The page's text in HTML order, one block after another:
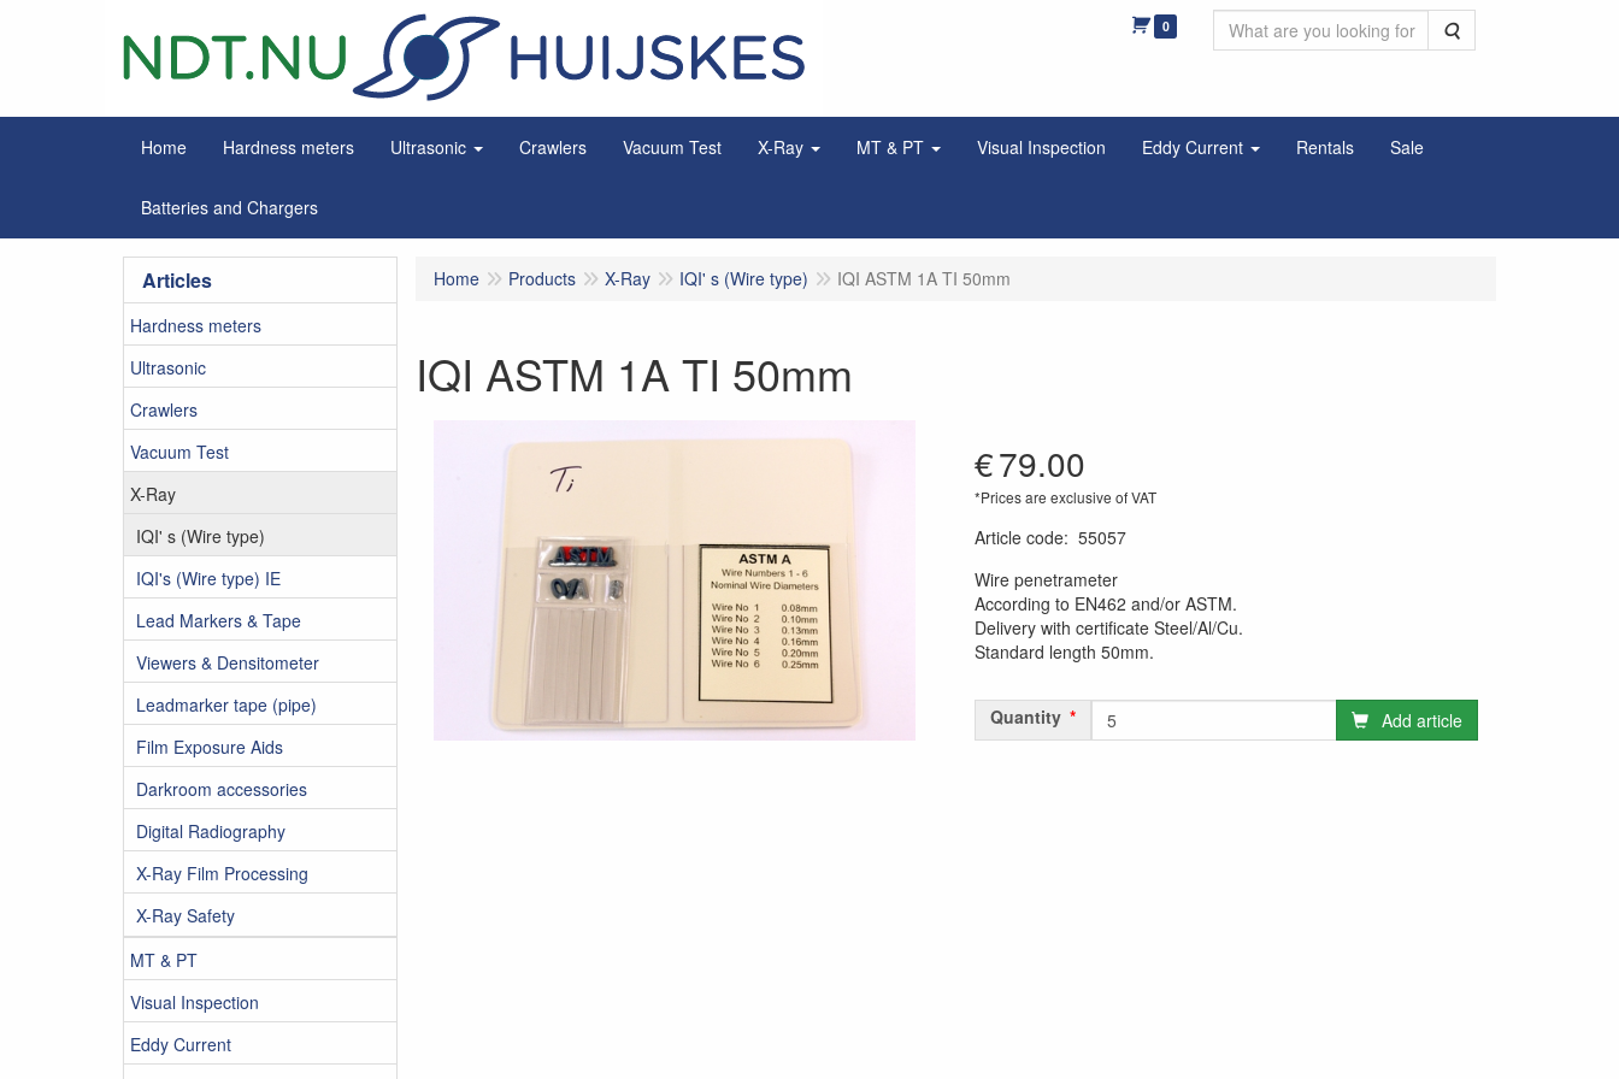
0 Search
Home Hardness meters Ultrasonic Crawlers Vacuum Test X-Ray MT & PT Visual Inspection Eddy Current Rentals Sale
Batteries and Chargers
Articles
Hardness meters
Ultrasonic
Crawlers
Vacuum Test
X-Ray
IQI' s (Wire type)
IQI's (Wire type) IE
Lead Markers & Tape
Viewers & Densitometer
Leadmarker tape (pipe)
Film Exposure Aids
Darkroom accessories
Digital Radiography
X-Ray Film Processing
X-Ray Safety
MT & PT
Visual Inspection
Eddy Current
Home Products X-Ray IQI' s (Wire type) IQI ASTM 1A TI 50mm
IQI ASTM 1A TI 50mm
€79.00
*Prices are exclusive of VAT
Article code: 55057
Wire penetrameter
According to EN462 and/or ASTM.
Delivery with certificate Steel/Al/Cu.
Standard length 50mm.
Quantity Add article